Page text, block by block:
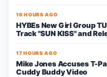
16 HOURS AGO
HYBEs New Girl Group
Track "SUN KISS" and
17 HOURS AGO
Mike Jones Accuses T-
Cuddy Buddy Video